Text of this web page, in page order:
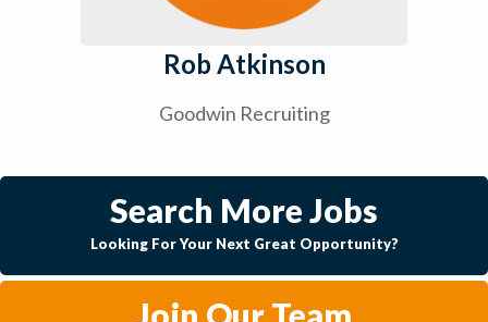
Rob Atkinson
Goodwin Recruiting
Search More Jobs
Looking For Your Next Great Opportunity?